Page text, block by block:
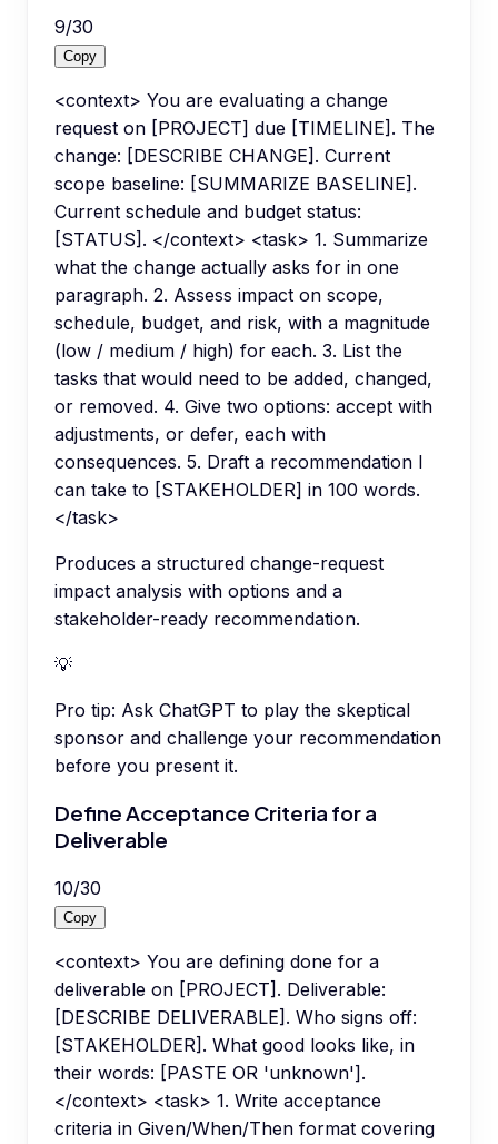
9/30
Copy
<context> You are evaluating a change
request on [PROJECT] due [TIMELINE]. The
change: [DESCRIBE CHANGE]. Current
scope baseline: [SUMMARIZE BASELINE].
Current schedule and budget status:
[STATUS]. </context> <task> 1. Summarize
what the change actually asks for in one
paragraph. 2. Assess impact on scope,
schedule, budget, and risk, with a magnitude
(low / medium / high) for each. 3. List the
tasks that would need to be added, changed,
or removed. 4. Give two options: accept with
adjustments, or defer, each with
consequences. 5. Draft a recommendation I
can take to [STAKEHOLDER] in 100 words.
</task>
Produces a structured change-request
impact analysis with options and a
stakeholder-ready recommendation.
💡
Pro tip: Ask ChatGPT to play the skeptical
sponsor and challenge your recommendation
before you present it.
Define Acceptance Criteria for a
Deliverable
10/30
Copy
<context> You are defining done for a
deliverable on [PROJECT]. Deliverable:
[DESCRIBE DELIVERABLE]. Who signs off:
[STAKEHOLDER]. What good looks like, in
their words: [PASTE OR 'unknown'].
</context> <task> 1. Write acceptance
criteria in Given/When/Then format covering